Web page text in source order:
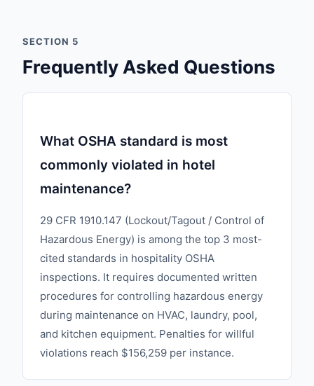
SECTION 5
Frequently Asked Questions
What OSHA standard is most
commonly violated in hotel
maintenance?
29 CFR 1910.147 (Lockout/Tagout / Control of
Hazardous Energy) is among the top 3 most-
cited standards in hospitality OSHA
inspections. It requires documented written
procedures for controlling hazardous energy
during maintenance on HVAC, laundry, pool,
and kitchen equipment. Penalties for willful
violations reach $156,259 per instance.